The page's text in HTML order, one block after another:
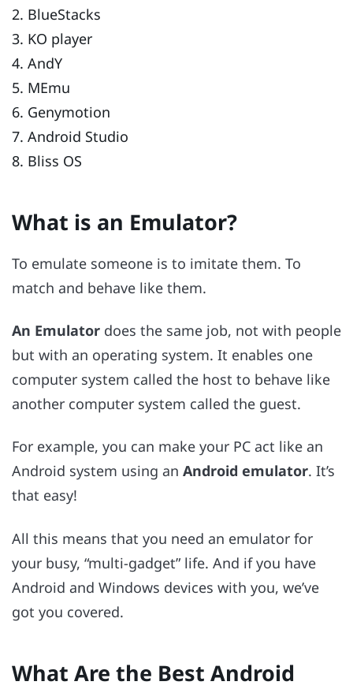
2. BlueStacks
3. KO player
4. AndY
5. MEmu
6. Genymotion
7. Android Studio
8. Bliss OS
What is an Emulator?
To emulate someone is to imitate them. To
match and behave like them.
An Emulator does the same job, not with people
but with an operating system. It enables one
computer system called the host to behave like
another computer system called the guest.
For example, you can make your PC act like an
Android system using an Android emulator. It’s
that easy!
All this means that you need an emulator for
your busy, “multi-gadget” life. And if you have
Android and Windows devices with you, we’ve
got you covered.
What Are the Best Android